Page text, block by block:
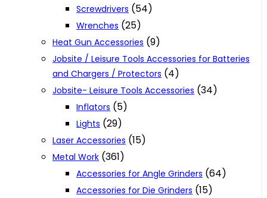
Screwdrivers (54)
Wrenches (25)
Heat Gun Accessories (9)
Jobsite / Leisure Tools Accessories for Batteries
and Chargers / Protectors (4)
Jobsite- Leisure Tools Accessories (34)
Inflators (5)
Lights (29)
Laser Accessories (15)
Metal Work (361)
Accessories for Angle Grinders (64)
Accessories for Die Grinders (15)